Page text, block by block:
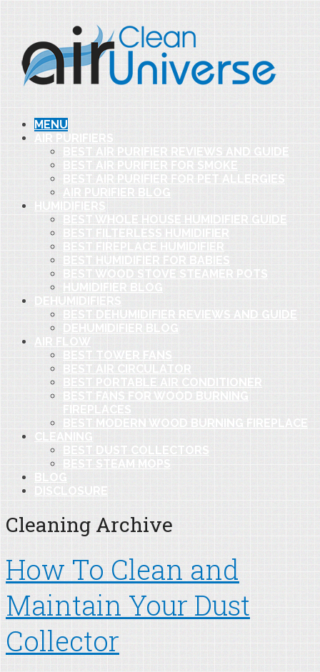
MENU
AIR PURIFIERS
BEST AIR PURIFIER REVIEWS AND GUIDE
BEST AIR PURIFIER FOR SMOKE
BEST AIR PURIFIER FOR PET ALLERGIES
AIR PURIFIER BLOG
HUMIDIFIERS
BEST WHOLE HOUSE HUMIDIFIER GUIDE
BEST FILTERLESS HUMIDIFIER
BEST FIREPLACE HUMIDIFIER
BEST HUMIDIFIER FOR BABIES
BEST WOOD STOVE STEAMER POTS
HUMIDIFIER BLOG
DEHUMIDIFIERS
BEST DEHUMIDIFIER REVIEWS AND GUIDE
DEHUMIDIFIER BLOG
AIR FLOW
BEST TOWER FANS
BEST AIR CIRCULATOR
BEST PORTABLE AIR CONDITIONER
BEST FANS FOR WOOD BURNING
FIREPLACES
BEST MODERN WOOD BURNING FIREPLACE
CLEANING
BEST DUST COLLECTORS
BEST STEAM MOPS
BLOG
DISCLOSURE
Cleaning Archive
How To Clean and
Maintain Your Dust
Collector